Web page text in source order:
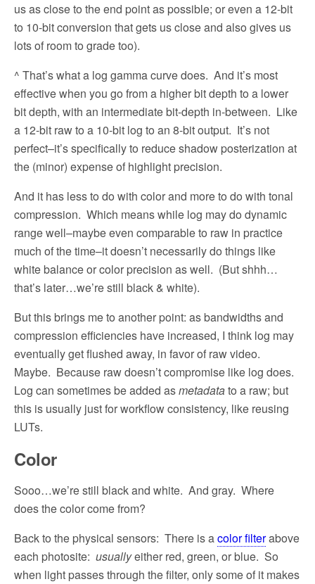
us as close to the end point as possible; or even a 12-bit
to 10-bit conversion that gets us close and also gives us
lots of room to grade too).
^ That’s what a log gamma curve does. And it’s most
effective when you go from a higher bit depth to a lower
bit depth, with an intermediate bit-depth in-between. Like
a 12-bit raw to a 10-bit log to an 8-bit output. It’s not
perfect–it’s specifically to reduce shadow posterization at
the (minor) expense of highlight precision.
And it has less to do with color and more to do with tonal
compression. Which means while log may do dynamic
range well–maybe even comparable to raw in practice
much of the time–it doesn’t necessarily do things like
white balance or color precision as well. (But shhh…
that’s later…we’re still black & white).
But this brings me to another point: as bandwidths and
compression efficiencies have increased, I think log may
eventually get flushed away, in favor of raw video.
Maybe. Because raw doesn’t compromise like log does.
Log can sometimes be added asmetadatato a raw; but
this is usually just for workflow consistency, like reusing
LUTs.
Color
Sooo…we’re still black and white. And gray. Where
does the color come from?
Back to the physical sensors: There is acolor filterabove
each photosite: usuallyeither red, green, or blue. So
when light passes through the filter, only some of it makes